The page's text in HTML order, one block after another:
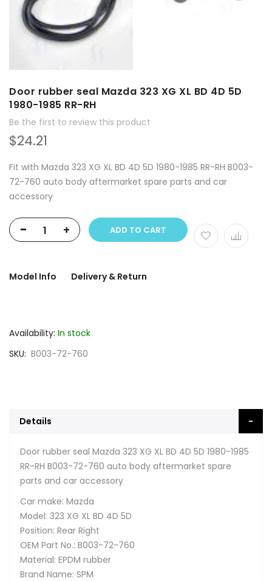
Door rubber seal Mazda 323 XG XL BD 4D 5D
1980-1985 RR-RH
Be the first to review this product
$24.21
Fit with Mazda 323 XG XL BD 4D 5D 1980-1985 RR-RH B003-
72-760 auto body aftermarket spare parts and car
accessory
- + ADD TO CART
Model Info Delivery & Return
Availability: In stock
SKU B003-72-760
Details
Door rubber seal Mazda 323 XG XL BD 4D 5D 1980-1985
RR-RH B003-72-760 auto body aftermarket spare
parts and car accessory
Car make: Mazda
Model: 323 XG XL BD 4D 5D
Position: Rear Right
OEM Part No.: B003-72-760
Material: EPDM rubber
Brand Name: SPM